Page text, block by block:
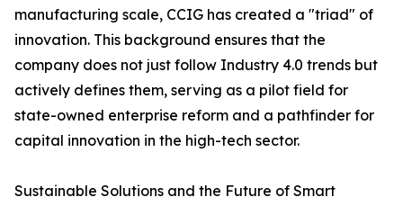
manufacturing scale, CCIG has created a "triad" of
innovation. This background ensures that the
company does not just follow Industry 4.0 trends but
actively defines them, serving as a pilot field for
state-owned enterprise reform and a pathfinder for
capital innovation in the high-tech sector.
Sustainable Solutions and the Future of Smart